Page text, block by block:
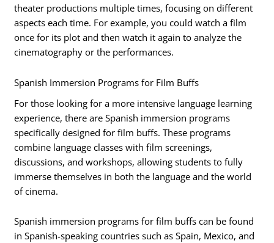
theater productions multiple times, focusing on different
aspects each time. For example, you could watch a film
once for its plot and then watch it again to analyze the
cinematography or the performances.
Spanish Immersion Programs for Film Buffs
For those looking for a more intensive language learning
experience, there are Spanish immersion programs
specifically designed for film buffs. These programs
combine language classes with film screenings,
discussions, and workshops, allowing students to fully
immerse themselves in both the language and the world
of cinema.
Spanish immersion programs for film buffs can be found
in Spanish-speaking countries such as Spain, Mexico, and